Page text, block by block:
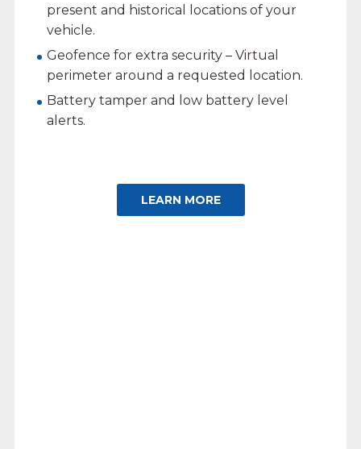
present and historical locations of your
vehicle.
Geofence for extra security – Virtual
perimeter around a requested location.
Battery tamper and low battery level
alerts.
LEARN MORE